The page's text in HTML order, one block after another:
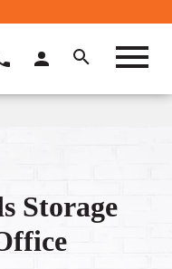
Storage